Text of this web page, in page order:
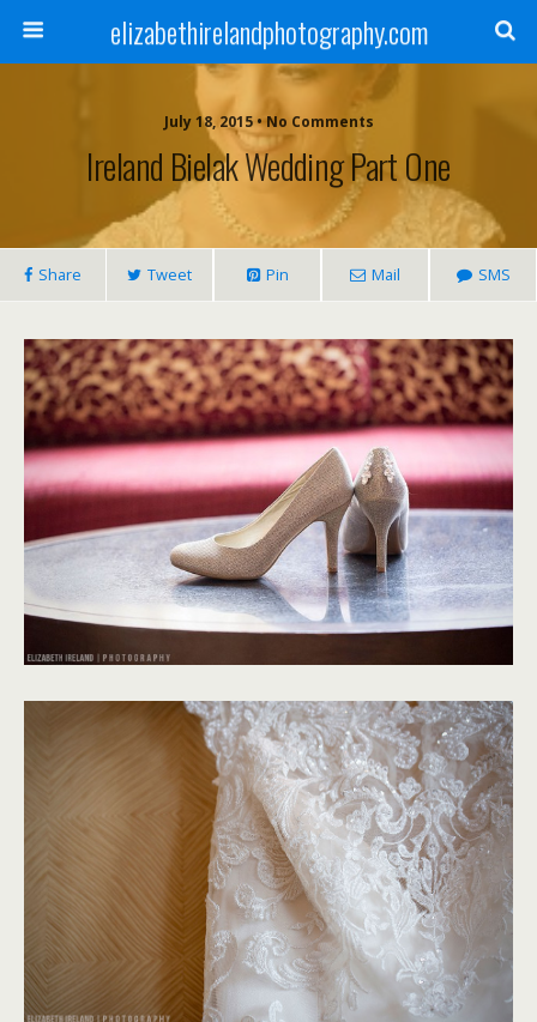
elizabethirelandphotography.com
July 18, 2015 • No Comments
Ireland Bielak Wedding Part One
Share Tweet Pin Mail SMS